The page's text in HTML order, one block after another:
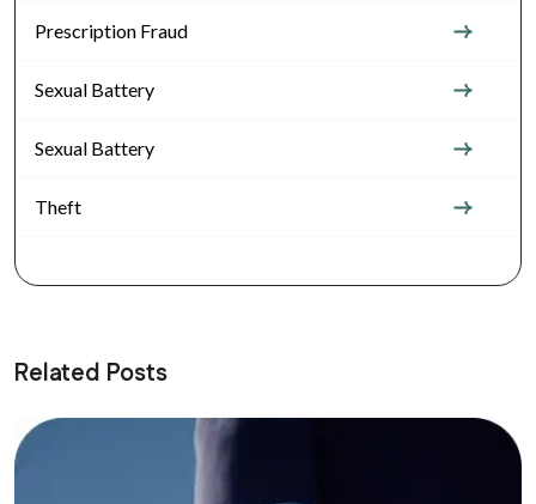
Prescription Fraud
Sexual Battery
Sexual Battery
Theft
Related Posts